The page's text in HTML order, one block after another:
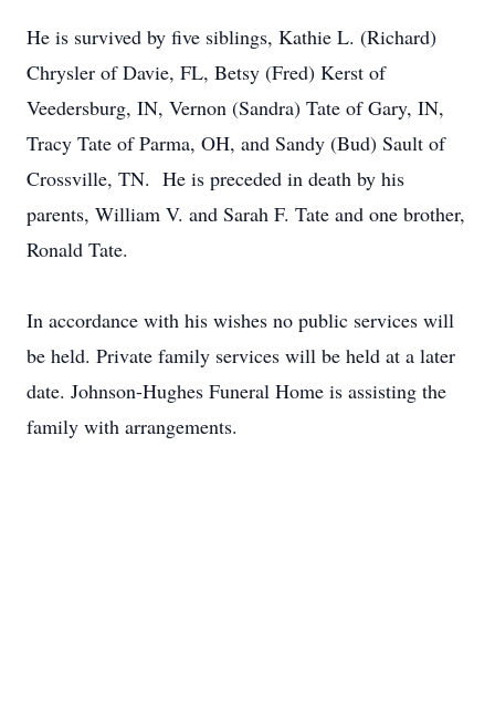
He is survived by five siblings, Kathie L. (Richard)
Chrysler of Davie, FL, Betsy (Fred) Kerst of
Veedersburg, IN, Vernon (Sandra) Tate of Gary, IN,
Tracy Tate of Parma, OH, and Sandy (Bud) Sault of
Crossville, TN. He is preceded in death by his
parents, William V. and Sarah F. Tate and one brother,
Ronald Tate.
In accordance with his wishes no public services will
be held. Private family services will be held at a later
date. Johnson-Hughes Funeral Home is assisting the
family with arrangements.